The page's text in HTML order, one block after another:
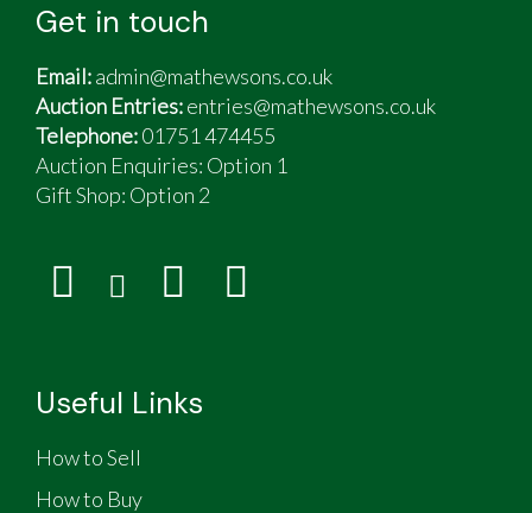
Get in touch
Email:admin@mathewsons.co.uk
Auction Entries:entries@mathewsons.co.uk
Telephone:01751 474455
Auction Enquiries: Option 1
Gift Shop: Option 2
Useful Links
How to Sell
How to Buy